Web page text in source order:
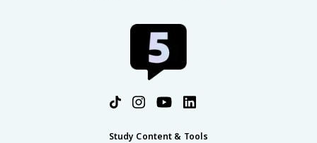
Study Content & Tools